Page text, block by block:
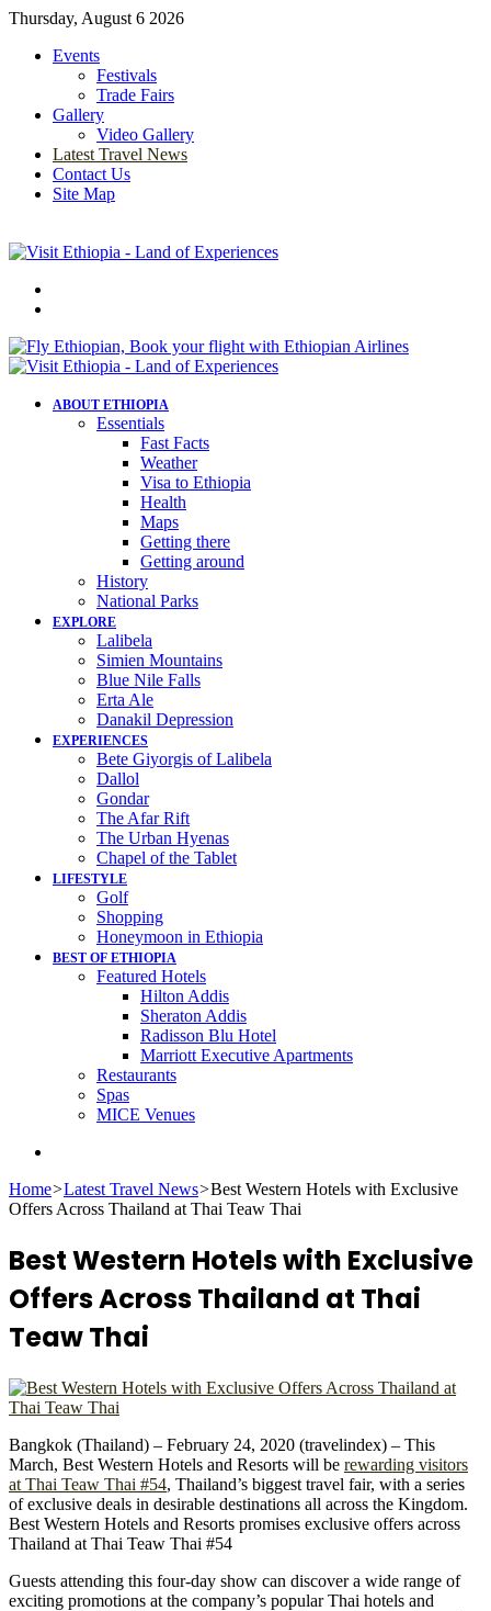
Thursday, August 6 2026
Events
Festivals
Trade Fairs
Gallery
Video Gallery
Latest Travel News
Contact Us
Site Map
ABOUT ETHIOPIA
Essentials
Fast Facts
Weather
Visa to Ethiopia
Health
Maps
Getting there
Getting around
History
National Parks
EXPLORE
Lalibela
Simien Mountains
Blue Nile Falls
Erta Ale
Danakil Depression
EXPERIENCES
Bete Giyorgis of Lalibela
Dallol
Gondar
The Afar Rift
The Urban Hyenas
Chapel of the Tablet
LIFESTYLE
Golf
Shopping
Honeymoon in Ethiopia
BEST OF ETHIOPIA
Featured Hotels
Hilton Addis
Sheraton Addis
Radisson Blu Hotel
Marriott Executive Apartments
Restaurants
Spas
MICE Venues
Home>Latest Travel News>Best Western Hotels with Exclusive
Offers Across Thailand at Thai Teaw Thai
Best Western Hotels with Exclusive
Offers Across Thailand at Thai
Teaw Thai
Bangkok (Thailand) – February 24, 2020 (travelindex) – This
March, Best Western Hotels and Resorts will be rewarding visitors
at Thai Teaw Thai #54, Thailand’s biggest travel fair, with a series
of exclusive deals in desirable destinations all across the Kingdom.
Best Western Hotels and Resorts promises exclusive offers across
Thailand at Thai Teaw Thai #54
Guests attending this four-day show can discover a wide range of
exciting promotions at the company’s popular Thai hotels and